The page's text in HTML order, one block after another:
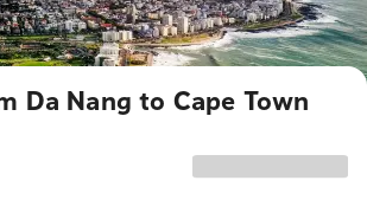
Da Nang to Cape Town